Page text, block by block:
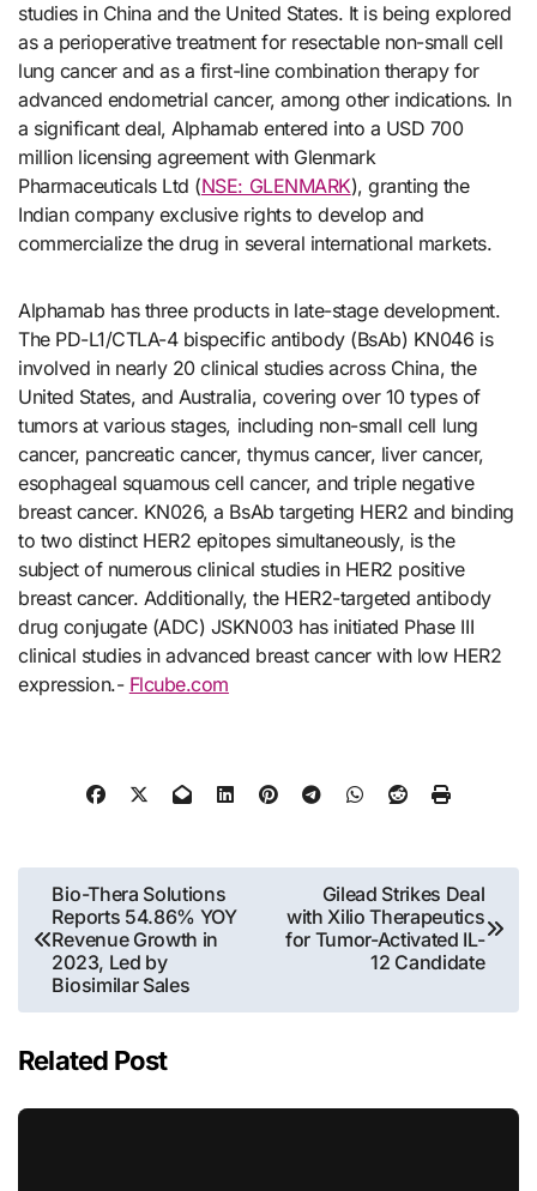
studies in China and the United States. It is being explored
as a perioperative treatment for resectable non-small cell
lung cancer and as a first-line combination therapy for
advanced endometrial cancer, among other indications. In
a significant deal, Alphamab entered into a USD 700
million licensing agreement with Glenmark
Pharmaceuticals Ltd (NSE: GLENMARK), granting the
Indian company exclusive rights to develop and
commercialize the drug in several international markets.
Alphamab has three products in late-stage development.
The PD-L1/CTLA-4 bispecific antibody (BsAb) KN046 is
involved in nearly 20 clinical studies across China, the
United States, and Australia, covering over 10 types of
tumors at various stages, including non-small cell lung
cancer, pancreatic cancer, thymus cancer, liver cancer,
esophageal squamous cell cancer, and triple negative
breast cancer. KN026, a BsAb targeting HER2 and binding
to two distinct HER2 epitopes simultaneously, is the
subject of numerous clinical studies in HER2 positive
breast cancer. Additionally, the HER2-targeted antibody
drug conjugate (ADC) JSKN003 has initiated Phase III
clinical studies in advanced breast cancer with low HER2
expression.- Flcube.com
Post
navigation
Bio-Thera Solutions
Reports 54.86% YOY
Revenue Growth in
2023, Led by
Biosimilar Sales
Gilead Strikes Deal
with Xilio Therapeutics
for Tumor-Activated IL-
12 Candidate
Related Post